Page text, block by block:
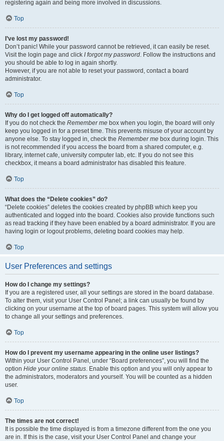
registering again and being more involved in discussions.
Top
I’ve lost my password!
Don’t panic! While your password cannot be retrieved, it can easily be reset.
Visit the login page and click I forgot my password. Follow the instructions and
you should be able to log in again shortly.
However, if you are not able to reset your password, contact a board
administrator.
Top
Why do I get logged off automatically?
If you do not check the Remember me box when you login, the board will only
keep you logged in for a preset time. This prevents misuse of your account by
anyone else. To stay logged in, check the Remember me box during login. This
is not recommended if you access the board from a shared computer, e.g.
library, internet cafe, university computer lab, etc. If you do not see this
checkbox, it means a board administrator has disabled this feature.
Top
What does the “Delete cookies” do?
“Delete cookies” deletes the cookies created by phpBB which keep you
authenticated and logged into the board. Cookies also provide functions such
as read tracking if they have been enabled by a board administrator. If you are
having login or logout problems, deleting board cookies may help.
Top
User Preferences and settings
How do I change my settings?
If you are a registered user, all your settings are stored in the board database.
To alter them, visit your User Control Panel; a link can usually be found by
clicking on your username at the top of board pages. This system will allow you
to change all your settings and preferences.
Top
How do I prevent my username appearing in the online user listings?
Within your User Control Panel, under “Board preferences”, you will find the
option Hide your online status. Enable this option and you will only appear to
the administrators, moderators and yourself. You will be counted as a hidden
user.
Top
The times are not correct!
It is possible the time displayed is from a timezone different from the one you
are in. If this is the case, visit your User Control Panel and change your